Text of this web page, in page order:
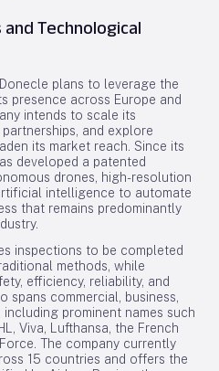
Technological
plans to leverage the
presence across Europe and
intends to scale its
and explore
its market reach. Since its
developed a patented
drones, high-resolution
intelligence to automate
that remains predominantly
inspections to be completed
methods, while
efficiency, reliability, and
spans commercial, business,
prominent names such
Viva, Lufthansa, the French
The company currently
15 countries and offers the